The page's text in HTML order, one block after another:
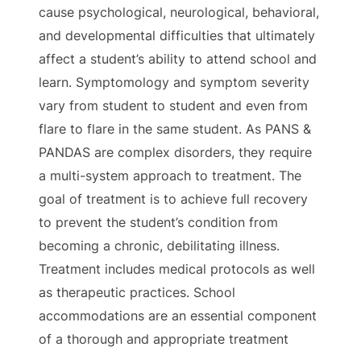
cause psychological, neurological, behavioral,
and developmental difficulties that ultimately
affect a student’s ability to attend school and
learn. Symptomology and symptom severity
vary from student to student and even from
flare to flare in the same student. As PANS &
PANDAS are complex disorders, they require
a multi-system approach to treatment. The
goal of treatment is to achieve full recovery
to prevent the student’s condition from
becoming a chronic, debilitating illness.
Treatment includes medical protocols as well
as therapeutic practices. School
accommodations are an essential component
of a thorough and appropriate treatment